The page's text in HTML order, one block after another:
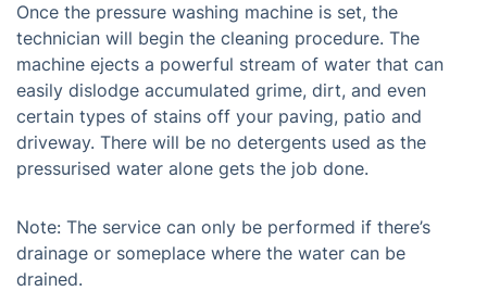
Once the pressure washing machine is set, the
technician will begin the cleaning procedure. The
machine ejects a powerful stream of water that can
easily dislodge accumulated grime, dirt, and even
certain types of stains off your paving, patio and
driveway. There will be no detergents used as the
pressurised water alone gets the job done.
Note: The service can only be performed if there’s
drainage or someplace where the water can be
drained.